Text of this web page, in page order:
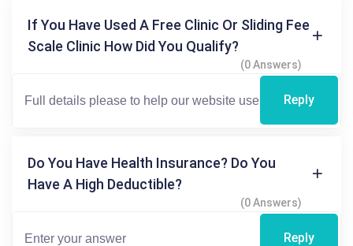
If You Have Used A Free Clinic Or Sliding Fee
Scale Clinic How Did You Qualify?
(0 Answers)
Reply
Do You Have Health Insurance? Do You
Have A High Deductible?
(0 Answers)
Reply